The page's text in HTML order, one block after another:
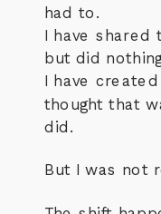
had to.
I have shared
but did
I have
thought that
did.
But I was not